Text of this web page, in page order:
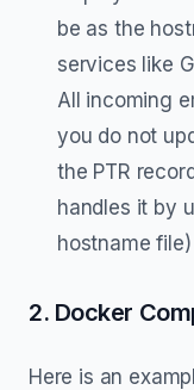
be as the
services like
All incoming
you do not
the PTR
handles it by
hostname file)
2. Docker
Here is an